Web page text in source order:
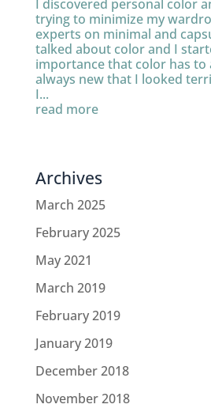
I discovered personal color
trying to minimize my
experts on minimal and
talked about color and I
importance that color has to
always new that I looked
I...
read more
Archives
March 2025
February 2025
May 2021
March 2019
February 2019
January 2019
December 2018
November 2018